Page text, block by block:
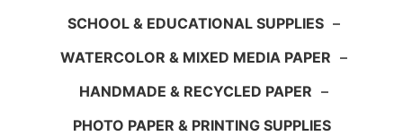
SCHOOL & EDUCATIONAL SUPPLIES –
WATERCOLOR & MIXED MEDIA PAPER –
HANDMADE & RECYCLED PAPER –
PHOTO PAPER & PRINTING SUPPLIES